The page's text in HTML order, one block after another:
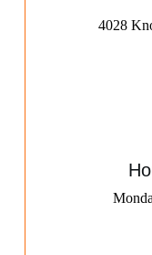
4028